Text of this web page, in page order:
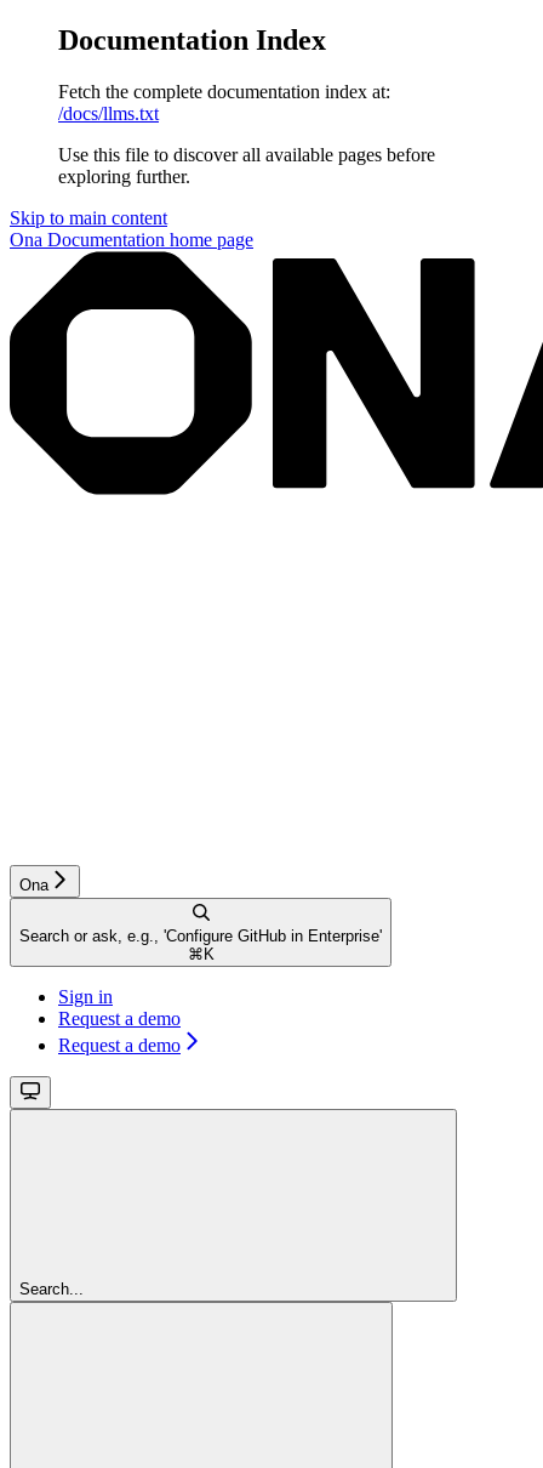
Documentation Index
Fetch the complete documentation index at:
/docs/llms.txt
Use this file to discover all available pages before
exploring further.
Skip to main content
Ona Documentation home page
Ona
Search or ask, e.g., 'Configure GitHub in Enterprise'
⌘ K
Sign in
Request a demo
Request a demo
Search...